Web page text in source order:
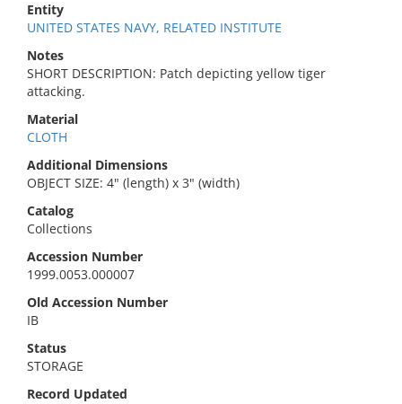
Entity
UNITED STATES NAVY, RELATED INSTITUTE
Notes
SHORT DESCRIPTION: Patch depicting yellow tiger
attacking.
Material
CLOTH
Additional Dimensions
OBJECT SIZE: 4" (length) x 3" (width)
Catalog
Collections
Accession Number
1999.0053.000007
Old Accession Number
IB
Status
STORAGE
Record Updated